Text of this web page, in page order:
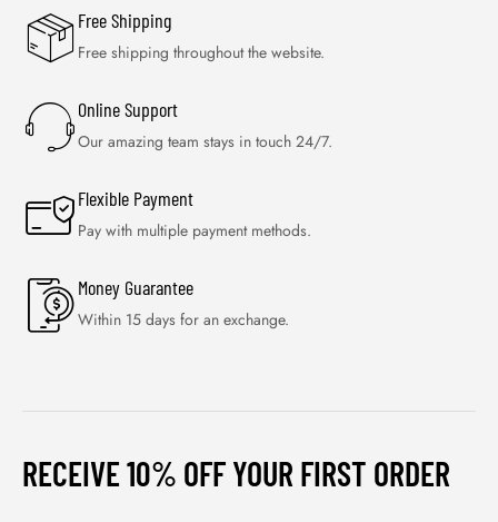
Free Shipping
Free shipping throughout the website.
Online Support
Our amazing team stays in touch 24/7.
Flexible Payment
Pay with multiple payment methods.
Money Guarantee
Within 15 days for an exchange.
RECEIVE 10% OFF YOUR FIRST ORDER